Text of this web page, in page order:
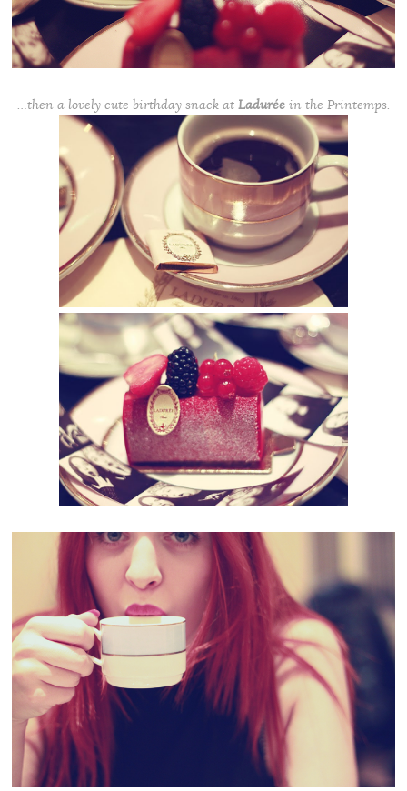
…then a lovely cute birthday snack at Ladurée in the Printemps.